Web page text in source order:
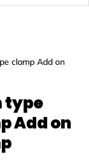
type
Add on